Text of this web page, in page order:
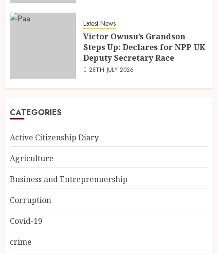
Latest News
Victor Owusu’s Grandson
Steps Up: Declares for NPP UK
Deputy Secretary Race
28TH JULY 2026
CATEGORIES
Active Citizenship Diary
Agriculture
Business and Entreprenuership
Corruption
Covid-19
crime